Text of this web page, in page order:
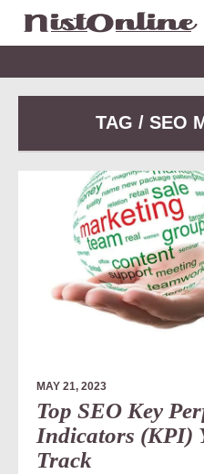
TAG / SEO
MAY 21, 2023
Top SEO Key
Indicators (KPI)
Track